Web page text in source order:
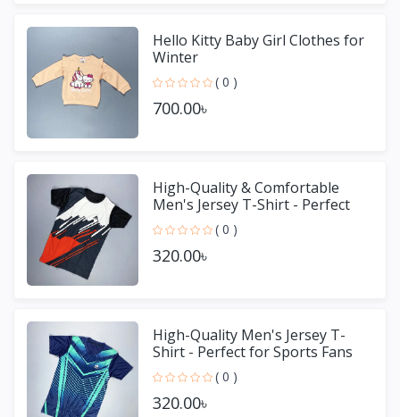
Hello Kitty Baby Girl Clothes for
Winter
( 0 )
700.00৳
High-Quality & Comfortable
Men's Jersey T-Shirt - Perfect
for Sports & Casual We
( 0 )
320.00৳
High-Quality Men's Jersey T-
Shirt - Perfect for Sports Fans
( 0 )
320.00৳